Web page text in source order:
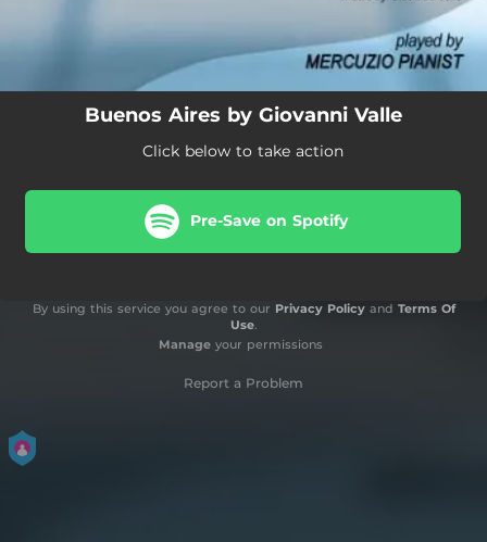
Buenos Aires by Giovanni Valle
Click below to take action
Pre-Save on Spotify
By using this service you agree to our Privacy Policyand Terms Of
Use.
Manageyour permissions
Report a Problem